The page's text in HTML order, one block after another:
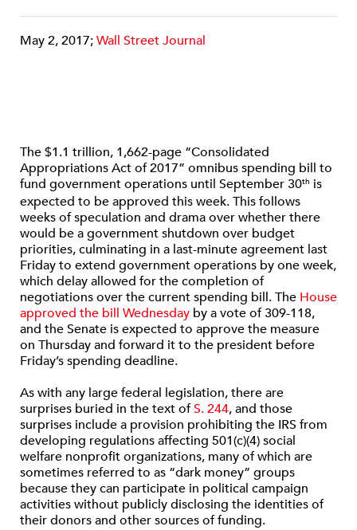
May 2, 2017;Wall Street Journal
The $1.1 trillion, 1,662-page “Consolidated
Appropriations Act of 2017” omnibus spending bill to
fund government operations until September 30th is
expected to be approved this week. This follows
weeks of speculation and drama over whether there
would be a government shutdown over budget
priorities, culminating in a last-minute agreement last
Friday to extend government operations by one week,
which delay allowed for the completion of
negotiations over the current spending bill. The House
approved the bill Wednesday by a vote of 309-118,
and the Senate is expected to approve the measure
on Thursday and forward it to the president before
Friday’s spending deadline.
As with any large federal legislation, there are
surprises buried in the text ofS. 244, and those
surprises include a provision prohibiting the IRS from
developing regulations affecting 501(c)(4) social
welfare nonprofit organizations, many of which are
sometimes referred to as “dark money” groups
because they can participate in political campaign
activities without publicly disclosing the identities of
their donors and other sources of funding.